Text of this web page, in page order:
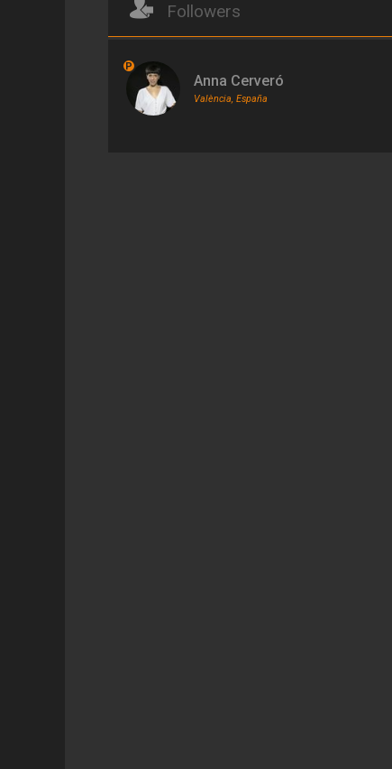
Followers
P
Anna Cerveró
València, España